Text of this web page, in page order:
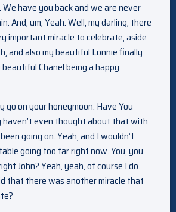
have you back and we are never
And, um, Yeah. Well, my darling, there
important miracle to celebrate, aside
and also my beautiful Lonnie finally
Chanel being a happy
go on your honeymoon. Have You
even thought about that with
going on. Yeah, and I wouldn’t
going too far right now. You, you
John? Yeah, yeah, of course I do.
that there was another miracle that